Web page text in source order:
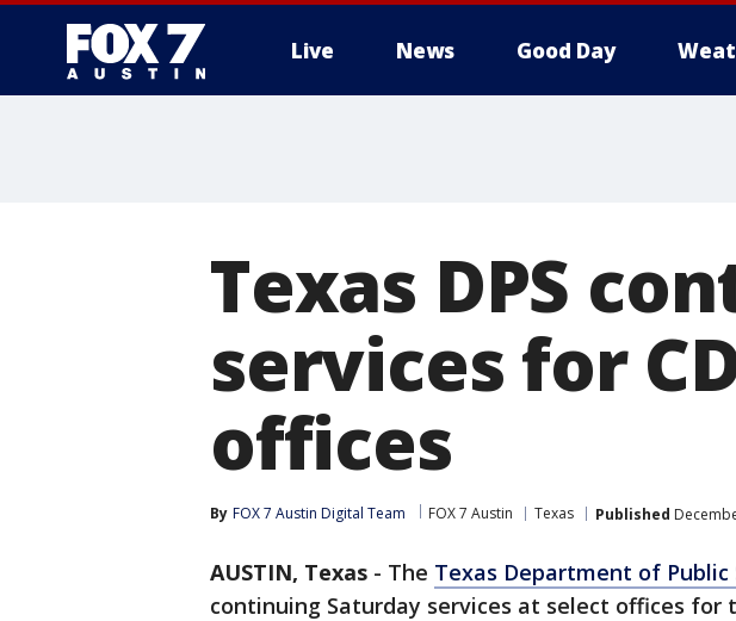
Live News Good Day
Texas DPS
services for
offices
By FOX 7 Austin Digital Team FOX 7 Austin Texas Published
AUSTIN, Texas - The Texas Department of Public
continuing Saturday services at select offices for